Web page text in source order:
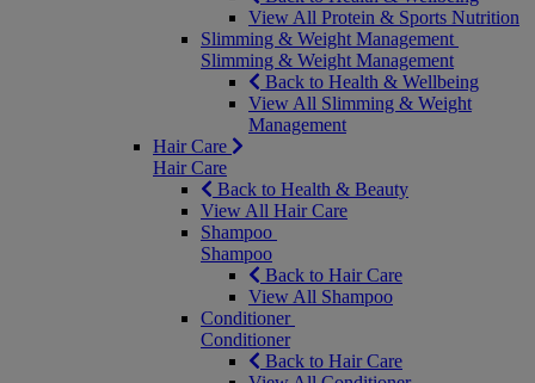
View All Protein & Sports Nutrition
Slimming & Weight Management
Slimming & Weight Management
Back to Health & Wellbeing
View All Slimming & Weight
Management
Hair Care
Hair Care
Back to Health & Beauty
View All Hair Care
Shampoo
Shampoo
Back to Hair Care
View All Shampoo
Conditioner
Conditioner
Back to Hair Care